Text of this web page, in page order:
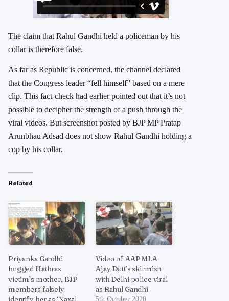
The claim that Rahul Gandhi held a policeman by his
collar is therefore false.
As far as Republic is concerned, the channel declared
that the Congress leader “fell himself” based on a mere
clip. This fact-check had earlier pointed out that it’s not
possible to decipher the strength of a push through the
viral videos. But screenshot posted by BJP MP Pratap
Arunbhau Adsad does not show Rahul Gandhi holding a
cop by his collar.
Related
Priyanka Gandhi
hugged Hathras
victim’s mother, BJP
members falsely
Video of AAP MLA
Ajay Dutt’s skirmish
with Delhi police viral
as Rahul Gandhi
5th October 2020